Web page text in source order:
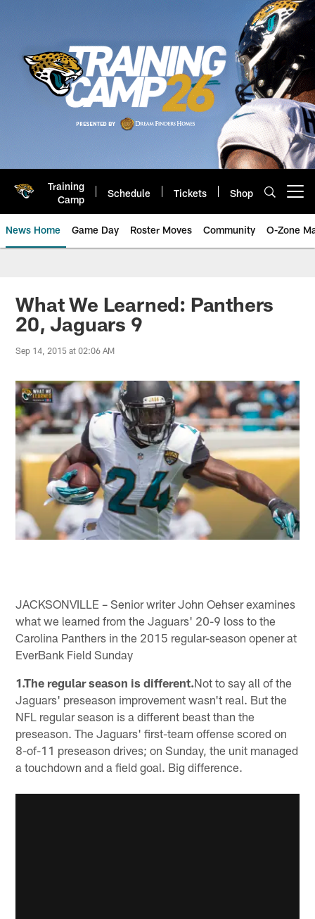
Training
Camp
Schedule Tickets Shop
News Home Game Day Roster Moves Community O-Zone
Jaguars News | Jacksonville
What We Learned: Panthers
20, Jaguars 9
Sep 14, 2015 at 02:06 AM
JACKSONVILLE – Senior writer John Oehser examines
what we learned from the Jaguars' 20-9 loss to the
Carolina Panthers in the 2015 regular-season opener at
EverBank Field Sunday
1.The regular season is different.Not to say all of the
Jaguars' preseason improvement wasn't real. But the
NFL regular season is a different beast than the
preseason. The Jaguars' first-team offense scored on
8-of-11 preseason drives; on Sunday, the unit managed
a touchdown and a field goal. Big difference.